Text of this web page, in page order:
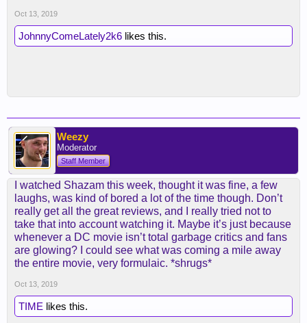
Oct 13, 2019
JohnnyComeLately2k6 likes this.
Weezy
Moderator
Staff Member
I watched Shazam this week, thought it was fine, a few
laughs, was kind of bored a lot of the time though. Don’t
really get all the great reviews, and I really tried not to
take that into account watching it. Maybe it’s just because
whenever a DC movie isn’t total garbage critics and fans
are glowing? I could see what was coming a mile away
the entire movie, very formulaic. *shrugs*
Oct 13, 2019
TIME likes this.